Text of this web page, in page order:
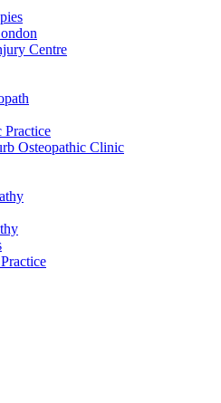
Centre
Practice
Osteopathic Clinic